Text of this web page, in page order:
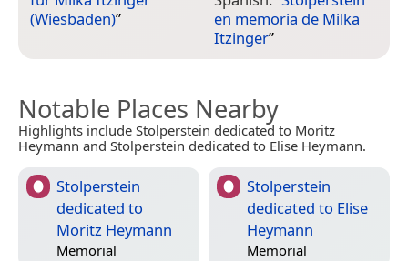
(Wiesbaden)”
en memoria de Milka
Itzinger”
Notable Places Nearby
Highlights include Stolperstein dedicated to Moritz
Heymann and Stolperstein dedicated to Elise Heymann.
Stolperstein
dedicated to
Moritz Heymann
Memorial
Stolperstein
dedicated to Elise
Heymann
Memorial